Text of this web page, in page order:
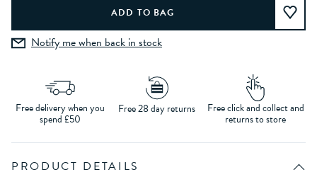
Notify me when back in stock
Free delivery when you
spend £50
Free 28 day returns Free click and collect and
returns to store
PRODUCT DETAILS